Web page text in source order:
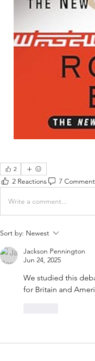
2
2 Reactions 7
Write a comment...
Sort by: Newest
Jackson Pennington
Jun 24, 2025
We studied this
for Britain and